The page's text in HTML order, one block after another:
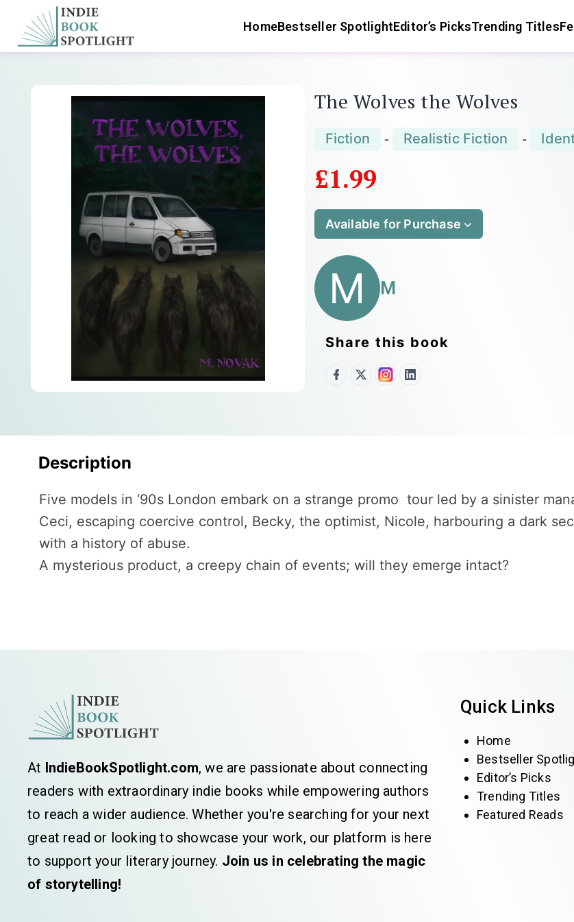
HomeBestseller SpotlightEditor’s PicksTrending Titles
The Wolves the Wolves
Fiction - Realistic Fiction -
£1.99
Available for Purchase
M M
Share this book
Description
Five models in ‘90s London embark on a strange promo tour led by a sinister
Ceci, escaping coercive control, Becky, the optimist, Nicole, harbouring a dark
with a history of abuse.
A mysterious product, a creepy chain of events; will they emerge intact?
At IndieBookSpotlight.com, we are passionate about connecting
readers with extraordinary indie books while empowering authors
to reach a wider audience. Whether you're searching for your next
great read or looking to showcase your work, our platform is here
to support your literary journey. Join us in celebrating the magic
of storytelling!
Quick Links
Home
Bestseller
Editor’s Picks
Trending Titles
Featured Reads